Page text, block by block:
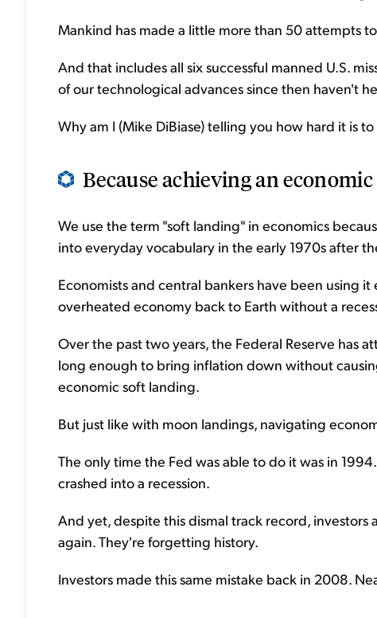
Mankind has made a little more than 50 attempts
And that includes all six successful manned U.S.
of our technological advances since then haven't
Why am I (Mike DiBiase) telling you how hard it is
Because achieving an
We use the term "soft landing" in economics
into everyday vocabulary in the early 1970s after
Economists and central bankers have been using
overheated economy back to Earth without a
Over the past two years, the Federal Reserve has
long enough to bring inflation down without
economic soft landing.
But just like with moon landings, navigating
The only time the Fed was able to do it was in
crashed into a recession.
And yet, despite this dismal track record,
again. They're forgetting history.
Investors made this same mistake back in 2008.